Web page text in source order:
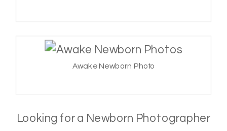
Awake Newborn Photo
Looking for a Newborn Photographer